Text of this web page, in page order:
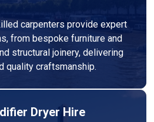
carpenters provide expert
from bespoke furniture and
structural joinery, delivering
quality craftsmanship.
Dryer Hire